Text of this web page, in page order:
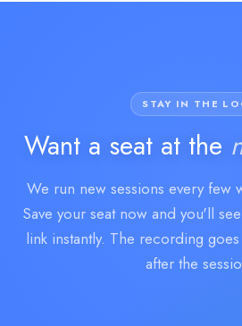
STAY IN THE
Want a seat at the
We run new sessions every few
Save your seat now and you'll
link instantly. The recording
after the